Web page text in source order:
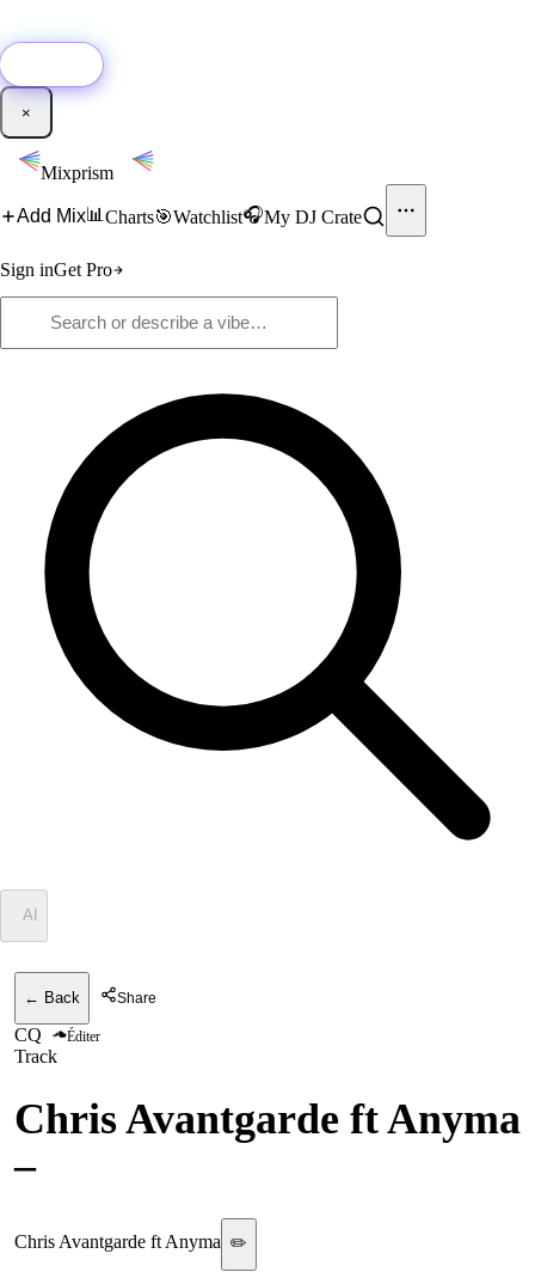
×
Mixprism
Add Mix📊 Charts🎯Watchlist🎧My DJ Crate
Sign inGet Pro
AI
← Back Share
CQ Éditer
Track
Chris Avantgarde ft Anyma
–
Chris Avantgarde ft Anyma ✏️